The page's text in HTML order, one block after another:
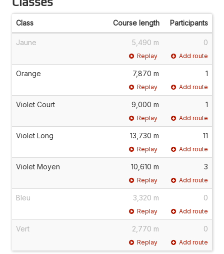
Class Course length Participants
Jaune 5,490 m 0
Replay Add route
Orange 7,870 m 1
Replay Add route
Violet Court 9,000 m 1
Replay Add route
Violet Long 13,730 m 11
Replay Add route
Violet Moyen 10,610 m 3
Replay Add route
Bleu 3,320 m 0
Replay Add route
Vert 2,770 m 0
Replay Add route